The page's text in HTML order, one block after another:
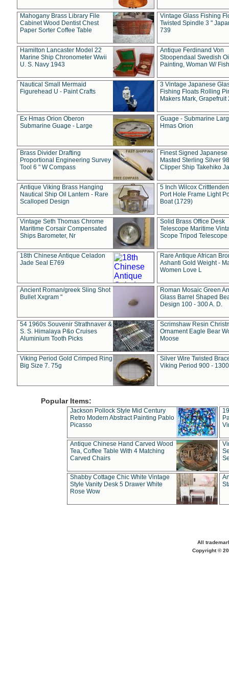
Mahogany Brass Library File
Cabinet Wood Dentist Chest
Paper Sorter Coffee Table
Vintage Glass Fishing
Twisted Spindle 3 "
739
Hamilton Lancaster Model 22
Marine Ship Chronometer Wwii
U. S. Navy 1943
Antique Ferdinand Von
Stoopendaal Swedish
Painting, Woman W/
Nautical Small Mermaid
Figurehead U - Paint Crafts
3 Vintage Japanese
Fishing Floats Rolling
Makers Mark, Grapefruit
Ex Hmas Orion Oberon
Submarine Guage - Large
Guage - Submarine
Hmas Orion
Brass Divider Drafting
Proportional Engineering Survey
Tool 6 " W Compass
Finest Signed Japanese
Masted Sterling Silver
Clipper Ship Takehiko
Antique Viking Brass Hanging
Nautical Ship Oil Lantern - Rare
Scalloped Design
5 Inch Wilcox
Port Hole Frame Light
Boat (1729)
Vintage Seth Thomas Chrome
Maritime Corsair Compensated
Ships Barometer, Nr
Solid Brass Office Desk
Telescope Maritime
Scope Tripod Telescope
18th Chinese Antique Celadon
Jade Seal E769
Rare Antique African
Ashanti Gold Weight -
Women Love L
Ancient Roman/greek Sling Shot
Bullet Xxgram "
Roman Mosaic Green
Glass Barrel Shaped
Design 100 - 300 A. D.
54 1960s Souvenir Strathnaver &
S. S. Himalaya P&o Cruises
Aluminium Tooth Picks
Scrimshaw Resin
Ornament Eagle Bear
Moose
Viking Period Gold Crimped Ring
Big Size 7. 75g
Silver Wire Twisted
Viking Period 900 -
Popular Items:
Jackson Pollock Style Mid Century
Retro Modern Abstract Painting Pablo
Picasso
Antique Chinese Hand Carved Wood
Tea, Coffee Table With 4 Matching
Carved Chairs
Shabby Cottage Chic White Vintage
Style Vanity Desk 5 Drawer White
Rose Wow
All
Copyright ©